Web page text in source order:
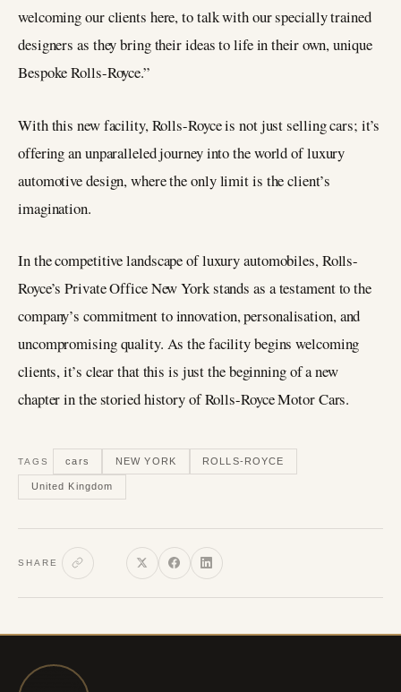
welcoming our clients here, to talk with our specially trained
designers as they bring their ideas to life in their own, unique
Bespoke Rolls-Royce.”
With this new facility, Rolls-Royce is not just selling cars; it’s
offering an unparalleled journey into the world of luxury
automotive design, where the only limit is the client’s
imagination.
In the competitive landscape of luxury automobiles, Rolls-
Royce’s Private Office New York stands as a testament to the
company’s commitment to innovation, personalisation, and
uncompromising quality. As the facility begins welcoming
clients, it’s clear that this is just the beginning of a new
chapter in the storied history of Rolls-Royce Motor Cars.
TAGS cars NEW YORK ROLLS-ROYCE
United Kingdom
SHARE